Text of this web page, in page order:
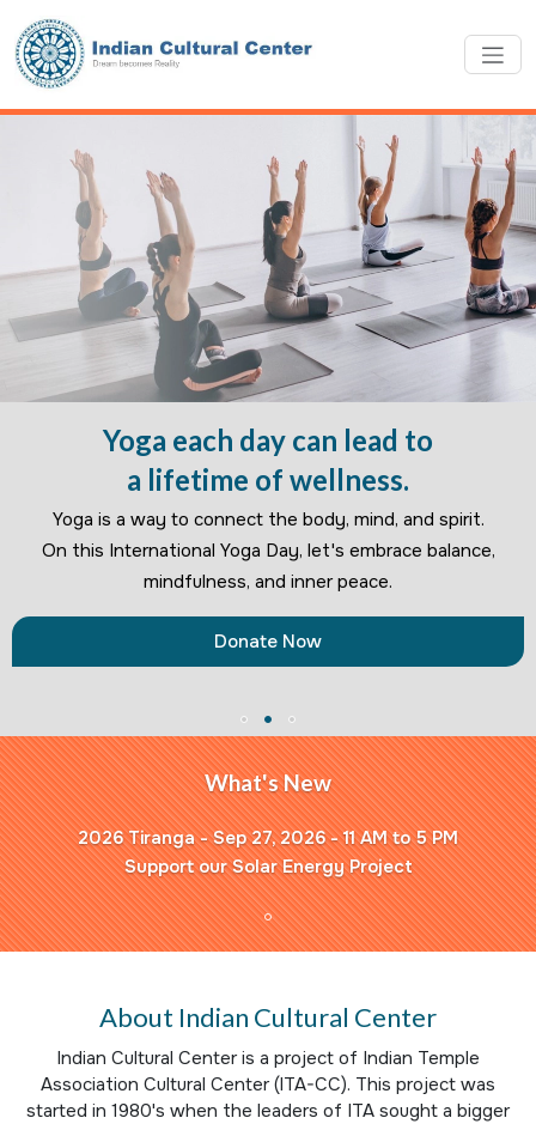
Yoga each day can lead to
a lifetime of wellness.
Yoga is a way to connect the body, mind, and spirit.
On this International Yoga Day, let's embrace balance,
mindfulness, and inner peace.
Donate Now
What's New
2026 Tiranga - Sep 27, 2026 - 11 AM to 5 PM
Support our Solar Energy Project
About Indian Cultural Center
Indian Cultural Center is a project of Indian Temple
Association Cultural Center (ITA-CC). This project was
started in 1980's when the leaders of ITA sought a bigger